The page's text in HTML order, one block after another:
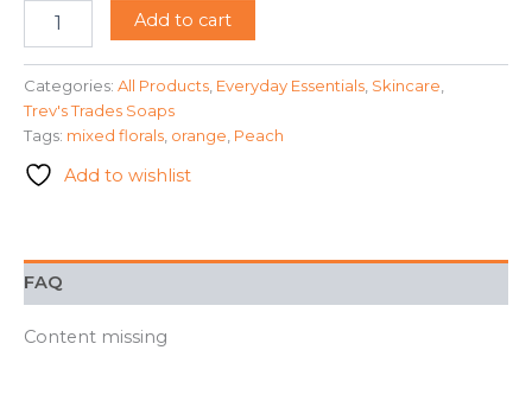
Trades
Peony
Soap
(peach
quantity
Add to cart
Categories: All Products Everyday Essentials Skincare
Trev's Trades Soaps
Tags: mixed florals orange Peach
Add to wishlist
FAQ
Content missing